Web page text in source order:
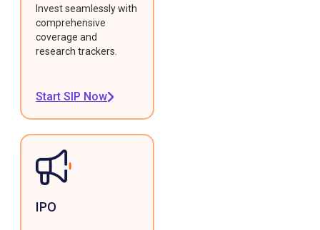
Invest seamlessly with
comprehensive
coverage and
research trackers.
Start SIP Now
IPO